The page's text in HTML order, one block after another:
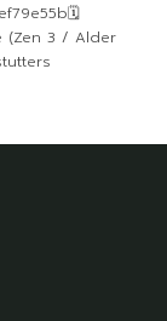
(Zen 3 / Alder